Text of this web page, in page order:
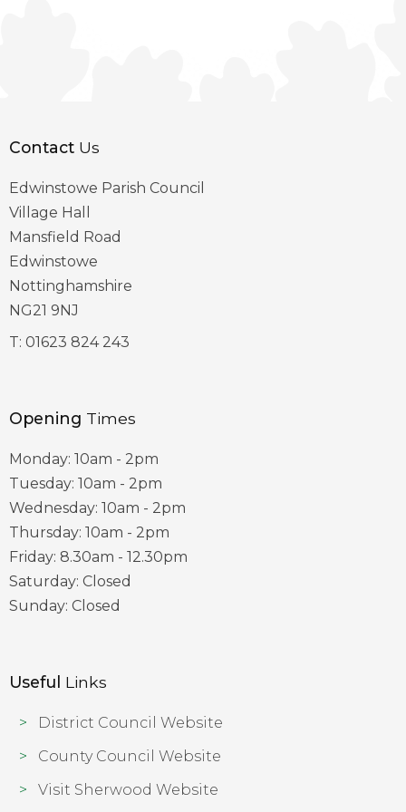
Contact Us
Edwinstowe Parish Council
Village Hall
Mansfield Road
Edwinstowe
Nottinghamshire
NG21 9NJ
T: 01623 824 243
Opening Times
Monday: 10am - 2pm
Tuesday: 10am - 2pm
Wednesday: 10am - 2pm
Thursday: 10am - 2pm
Friday: 8.30am - 12.30pm
Saturday: Closed
Sunday: Closed
Useful Links
District Council Website
County Council Website
Visit Sherwood Website